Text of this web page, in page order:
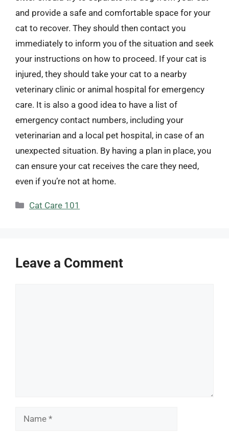
and provide a safe and comfortable space for your
cat to recover. They should then contact you
immediately to inform you of the situation and seek
your instructions on how to proceed. If your cat is
injured, they should take your cat to a nearby
veterinary clinic or animal hospital for emergency
care. It is also a good idea to have a list of
emergency contact numbers, including your
veterinarian and a local pet hospital, in case of an
unexpected situation. By having a plan in place, you
can ensure your cat receives the care they need,
even if you’re not at home.
Categories
Cat Care 101
Leave a Comment
Name